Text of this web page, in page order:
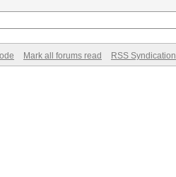
Mark all forums read RSS Syndication